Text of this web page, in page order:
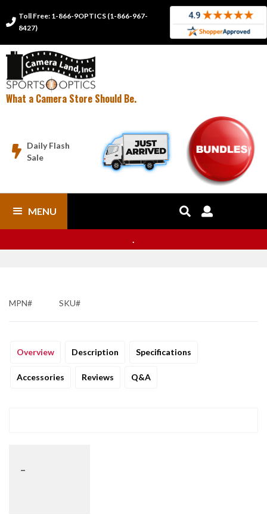

Toll Free: 1-866-9OPTICS (1-866-967-
8427)
What a Camera Store Should Be.

Daily Flash
Sale
MENU  
.
MPN# SKU#
Overview Description Specifications
Accessories Reviews Q&A